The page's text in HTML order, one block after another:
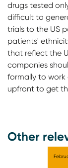
drugs tested
difficult to
trials to the US
patients'
that reflect the
companies
formally to
upfront to get
Other